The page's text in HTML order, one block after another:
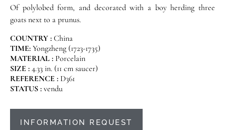
Of polylobed form, and decorated with a boy herding three
goats next to a prunus.
COUNTRY : China
TIME: Yongzheng (1723-1735)
MATERIAL : Porcelain
SIZE : 4.33 in. (11 cm saucer)
REFERENCE : D361
STATUS : vendu
INFORMATION REQUEST